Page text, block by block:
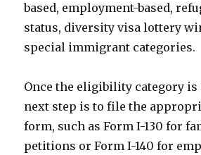
based, employment-based,
status, diversity visa lottery
special immigrant categories.
Once the eligibility category is
next step is to file the
form, such as Form I-130 for
petitions or Form I-140 for